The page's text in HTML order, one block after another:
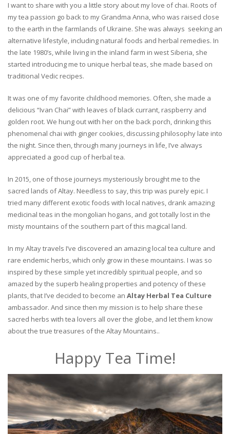
I want to share with you a little story about my love of chai. Roots of
my tea passion go back to my Grandma Anna, who was raised close
to the earth in the farmlands of Ukraine. She was always seeking an
alternative lifestyle, including natural foods and herbal remedies. In
the late 1980’s, while living in the inland farm in west Siberia, she
started introducing me to unique herbal teas, she made based on
traditional Vedic recipes.
It was one of my favorite childhood memories. Often, she made a
delicious “Ivan Chai” with leaves of black currant, raspberry and
golden root. We hung out with her on the back porch, drinking this
phenomenal chai with ginger cookies, discussing philosophy late into
the night. Since then, through many journeys in life, I’ve always
appreciated a good cup of herbal tea.
In 2015, one of those journeys mysteriously brought me to the
sacred lands of Altay. Needless to say, this trip was purely epic. I
tried many different exotic foods with local natives, drank amazing
medicinal teas in the mongolian hogans, and got totally lost in the
misty mountains of the southern part of this magical land.
In my Altay travels I’ve discovered an amazing local tea culture and
rare endemic herbs, which only grow in these mountains. I was so
inspired by these simple yet incredibly spiritual people, and so
amazed by the superb healing properties and potency of these
plants, that I’ve decided to become an Altay Herbal Tea Culture
ambassador. And since then my mission is to help share these
sacred herbs with tea lovers all over the globe, and let them know
about the true treasures of the Altay Mountains..
Happy Tea Time!